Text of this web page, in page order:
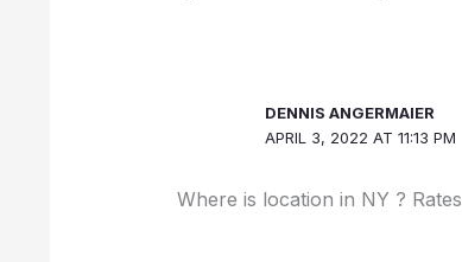
DENNIS ANGERMAIER
APRIL 3, 2022 AT 11:13 PM
Where is location in NY ? Rates